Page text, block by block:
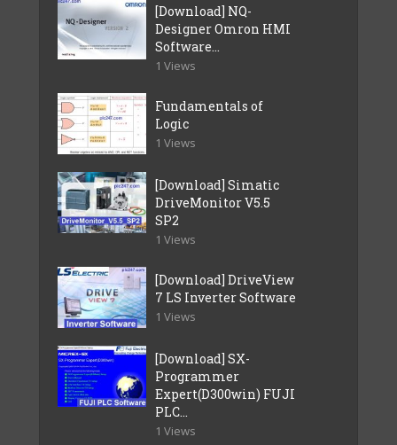
[Download] NQ-
Designer Omron HMI
Software...
1 Views
Fundamentals of
Logic
1 Views
[Download] Simatic
DriveMonitor V5.5
SP2
1 Views
[Download] DriveView
7 LS Inverter Software
1 Views
[Download] SX-
Programmer
Expert(D300win) FUJI
PLC...
1 Views